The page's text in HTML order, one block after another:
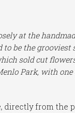
at the
to be the grooviest
sold cut
Park, with
directly from the